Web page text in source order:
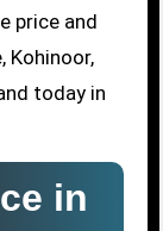
price and
Kohinoor,
today in
in